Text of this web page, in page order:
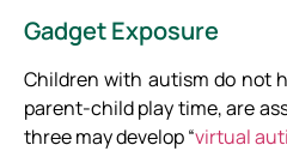
Gadget Exposure
Children with autism do not
parent-child play time, are
three may develop “virtual